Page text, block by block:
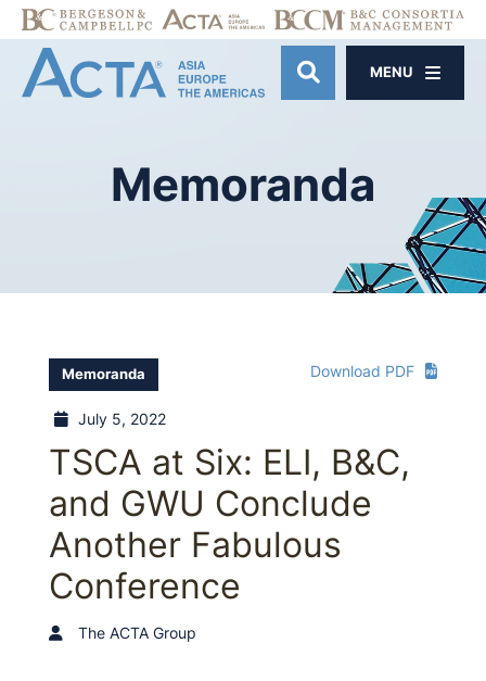
OPEN SITE
MENU
Memoranda
Download PDF
Memoranda
July 5, 2022
TSCA at Six: ELI, B&C,
and GWU Conclude
Another Fabulous
Conference
The ACTA Group